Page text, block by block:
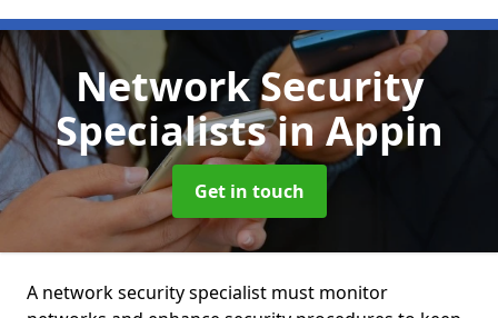
Network Security
Specialistsin Appin
Get in touch
A network security specialist must monitor